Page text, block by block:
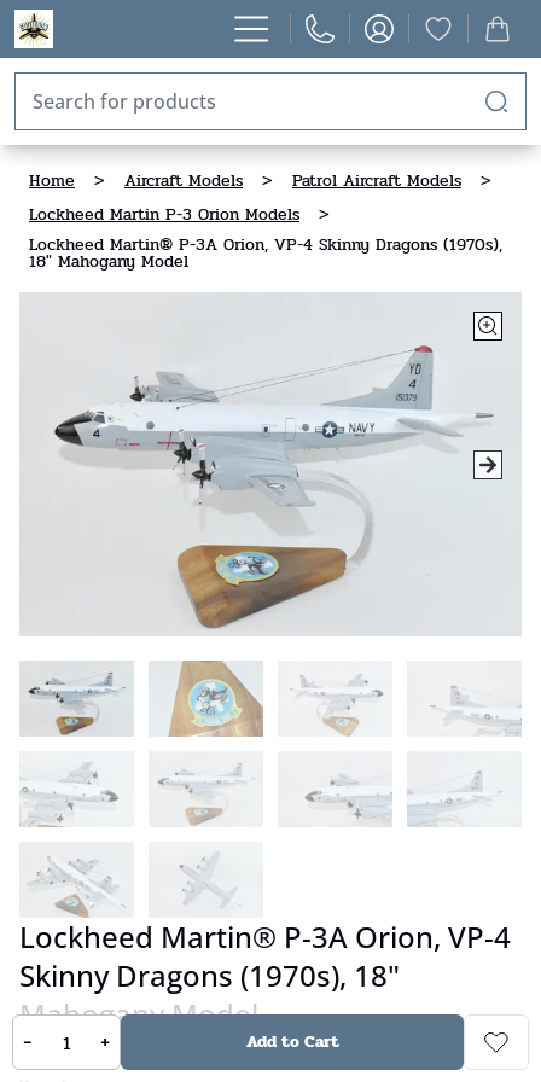
Home > Aircraft Models > Patrol Aircraft Models
>
Lockheed Martin P-3 Orion Models
>
Lockheed Martin® P-3A Orion, VP-4 Skinny Dragons (1970s),
18" Mahogany Model
Lockheed Martin® P-3A Orion, VP-4
Skinny Dragons (1970s), 18"
Mahogany Model
- + Add to Cart